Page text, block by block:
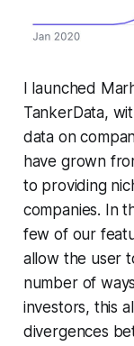
I launched
TankerData,
data on
have grown
to providing
companies. In
few of our
allow the user
number of
investors, this
divergences